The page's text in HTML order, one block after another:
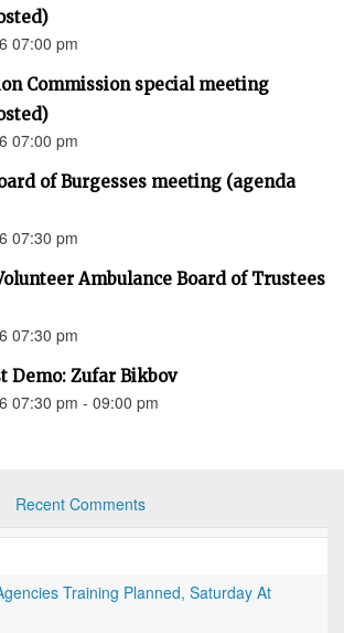
07:00 pm
Commission special meeting
07:00 pm
of Burgesses meeting (agenda
07:30 pm
Ambulance Board of Trustees
07:30 pm
Demo: Zufar Bikbov
07:30 pm - 09:00 pm
Recent Comments
Training Planned, Saturday At